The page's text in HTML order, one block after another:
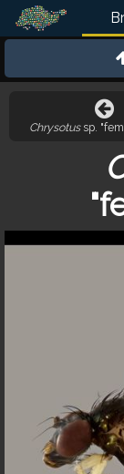
Chrysotussp.